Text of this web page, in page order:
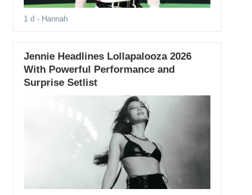
1 d - Hannah
Jennie Headlines Lollapalooza 2026
With Powerful Performance and
Surprise Setlist